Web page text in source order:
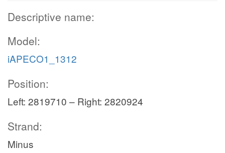
Descriptive name:
Model:
iAPECO1_1312
Position:
Left: 2819710 – Right: 2820924
Strand:
Minus